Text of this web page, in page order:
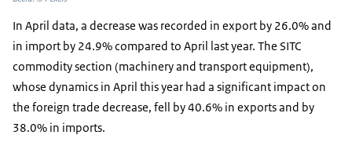
In April data, a decrease was recorded in export by 26.0% and
in import by 24.9% compared to April last year. The SITC
commodity section (machinery and transport equipment),
whose dynamics in April this year had a significant impact on
the foreign trade decrease, fell by 40.6% in exports and by
38.0% in imports.